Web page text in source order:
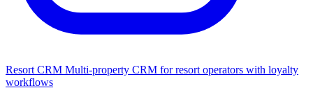
Resort CRM Multi-property CRM for resort operators with loyalty
workflows